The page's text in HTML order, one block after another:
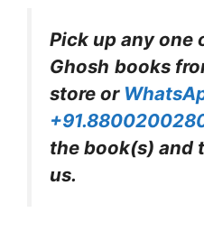
Pick up any one
Ghosh books
store or
the book(s) and
us.